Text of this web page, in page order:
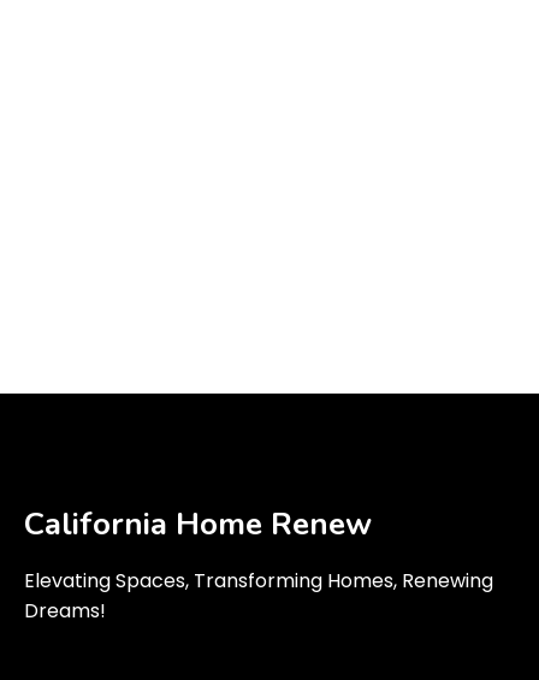
California Home Renew
Elevating Spaces, Transforming Homes, Renewing
Dreams!